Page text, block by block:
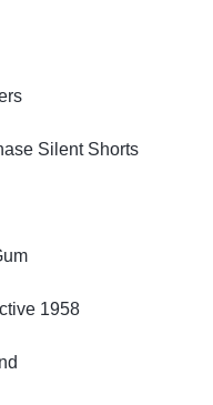
Silent Shorts
1958